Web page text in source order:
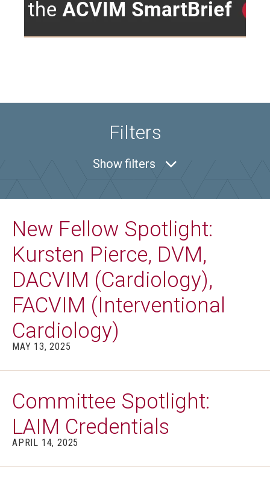
Filters
Showfilters
New Fellow Spotlight:
Kursten Pierce, DVM,
DACVIM (Cardiology),
FACVIM (Interventional
Cardiology)
MAY 13, 2025
Committee Spotlight:
LAIM Credentials
APRIL 14, 2025